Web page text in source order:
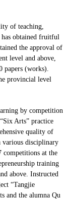
of teaching,
has obtained fruitful
the approval of
level and above,
papers (works).
provincial level
by competition
Arts” practice
quality of
various disciplinary
at the
training
above. Instructed
“Tangjie
and the alumna Qu